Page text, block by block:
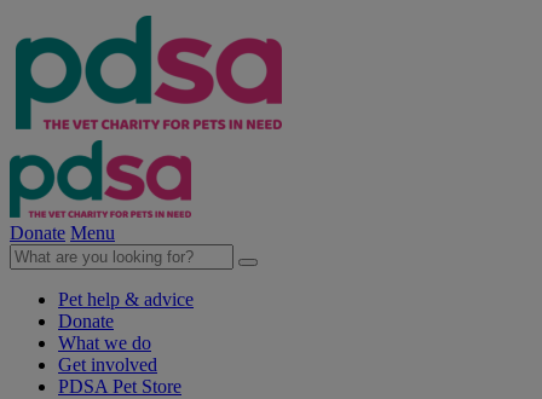
Donate Menu
Pet help & advice
Donate
What we do
Get involved
PDSA Pet Store